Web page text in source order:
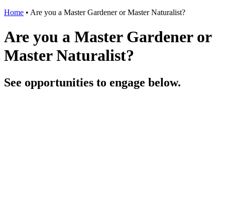
Home • Are you a Master Gardener or Master Naturalist?
Are you a Master Gardener or
Master Naturalist?
See opportunities to engage below.